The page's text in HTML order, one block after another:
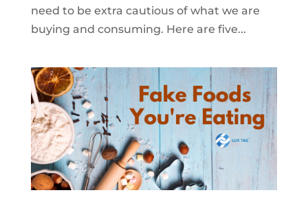
need to be extra cautious of what we are
buying and consuming. Here are five...